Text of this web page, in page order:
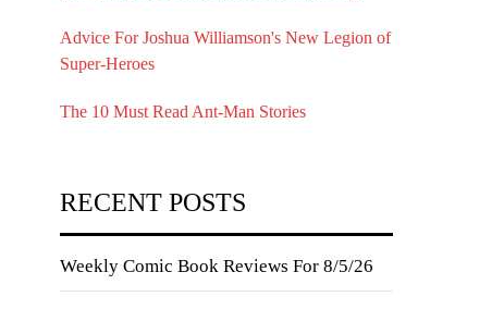
Advice For Joshua Williamson's New Legion of
Super-Heroes
The 10 Must Read Ant-Man Stories
RECENT POSTS
Weekly Comic Book Reviews For 8/5/26